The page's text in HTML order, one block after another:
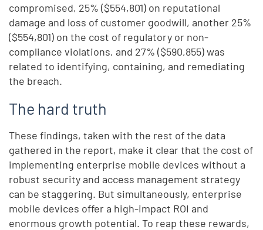
compromised, 25% ($554,801) on reputational
damage and loss of customer goodwill, another 25%
($554,801) on the cost of regulatory or non-
compliance violations, and 27% ($590,855) was
related to identifying, containing, and remediating
the breach.
The hard truth
These findings, taken with the rest of the data
gathered in the report, make it clear that the cost of
implementing enterprise mobile devices without a
robust security and access management strategy
can be staggering. But simultaneously, enterprise
mobile devices offer a high-impact ROI and
enormous growth potential. To reap these rewards,